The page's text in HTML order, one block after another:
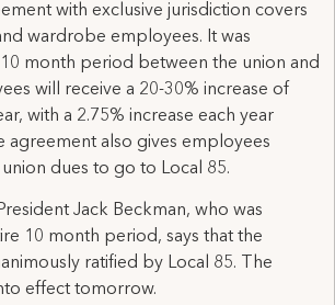
with exclusive jurisdiction covers
wardrobe employees. It was
month period between the union and
will receive a 20-30% increase of
with a 2.75% increase each year
agreement also gives employees
dues to go to Local 85.
Jack Beckman, who was
10 month period, says that the
ratified by Local 85. The
effect tomorrow.